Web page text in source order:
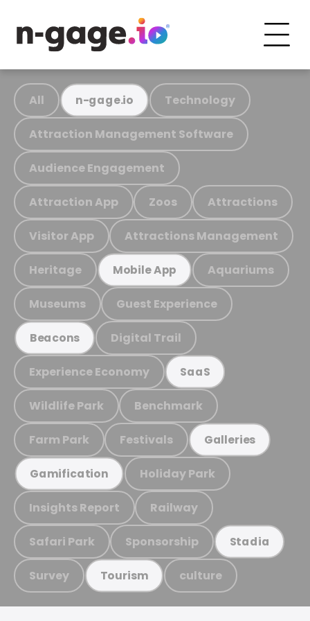
All n-gage.io Technology
Attraction Management Software
Audience Engagement
Attraction App Zoos Attractions
Visitor App Attractions Management
Heritage Mobile App Aquariums
Museums Guest Experience
Beacons Digital Trail
Experience Economy SaaS
Wildlife Park Benchmark
Farm Park Festivals Galleries
Gamification Holiday Park
Insights Report Railway
Safari Park Sponsorship Stadia
Survey Tourism culture